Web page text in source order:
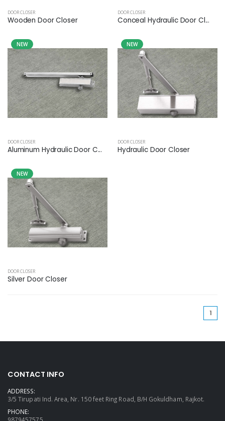
DOOR CLOSER
Wooden Door Closer
DOOR CLOSER
Conceal Hydraulic Door Cl...
NEW
DOOR CLOSER
Aluminum Hydraulic Door C...
NEW
DOOR CLOSER
Hydraulic Door Closer
NEW
DOOR CLOSER
Silver Door Closer
1
CONTACT INFO
ADDRESS:
3/5 Tirupati Ind. Area, Nr. 150 feet Ring Road, B/H Gokuldham, Rajkot.
PHONE:
9879457575